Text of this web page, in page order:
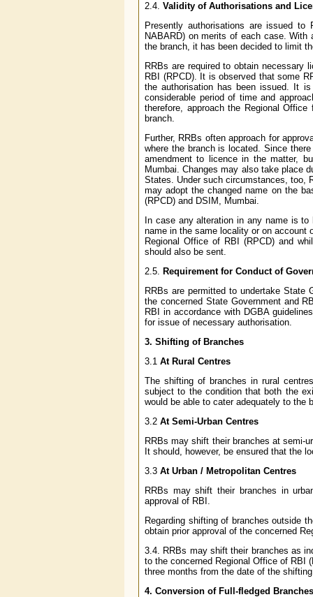
2.4. Validity of Authorisations and
Presently authorisations are issued
NABARD) on merits of each case.
the branch, it has been decided to limit
RRBs are required to obtain necessary
RBI (RPCD). It is observed that some
the authorisation has been issued. It
considerable period of time and
therefore, approach the Regional
branch.
Further, RRBs often approach for
where the branch is located. Since
amendment to licence in the matter,
Mumbai. Changes may also take place
States. Under such circumstances, too,
may adopt the changed name on the
(RPCD) and DSIM, Mumbai.
In case any alteration in any name is
name in the same locality or on account
Regional Office of RBI (RPCD) and
should also be sent.
2.5. Requirement for Conduct of
RRBs are permitted to undertake State
the concerned State Government and
RBI in accordance with DGBA
for issue of necessary authorisation.
3. Shifting of Branches
3.1 At Rural Centres
The shifting of branches in rural
subject to the condition that both the
would be able to cater adequately to the
3.2 At Semi-Urban Centres
RRBs may shift their branches at semi-
It should, however, be ensured that the
3.3 At Urban / Metropolitan Centres
RRBs may shift their branches in
approval of RBI.
Regarding shifting of branches outside
obtain prior approval of the concerned
3.4. RRBs may shift their branches as
to the concerned Regional Office of RBI
three months from the date of the
4. Conversion of Full-fledged